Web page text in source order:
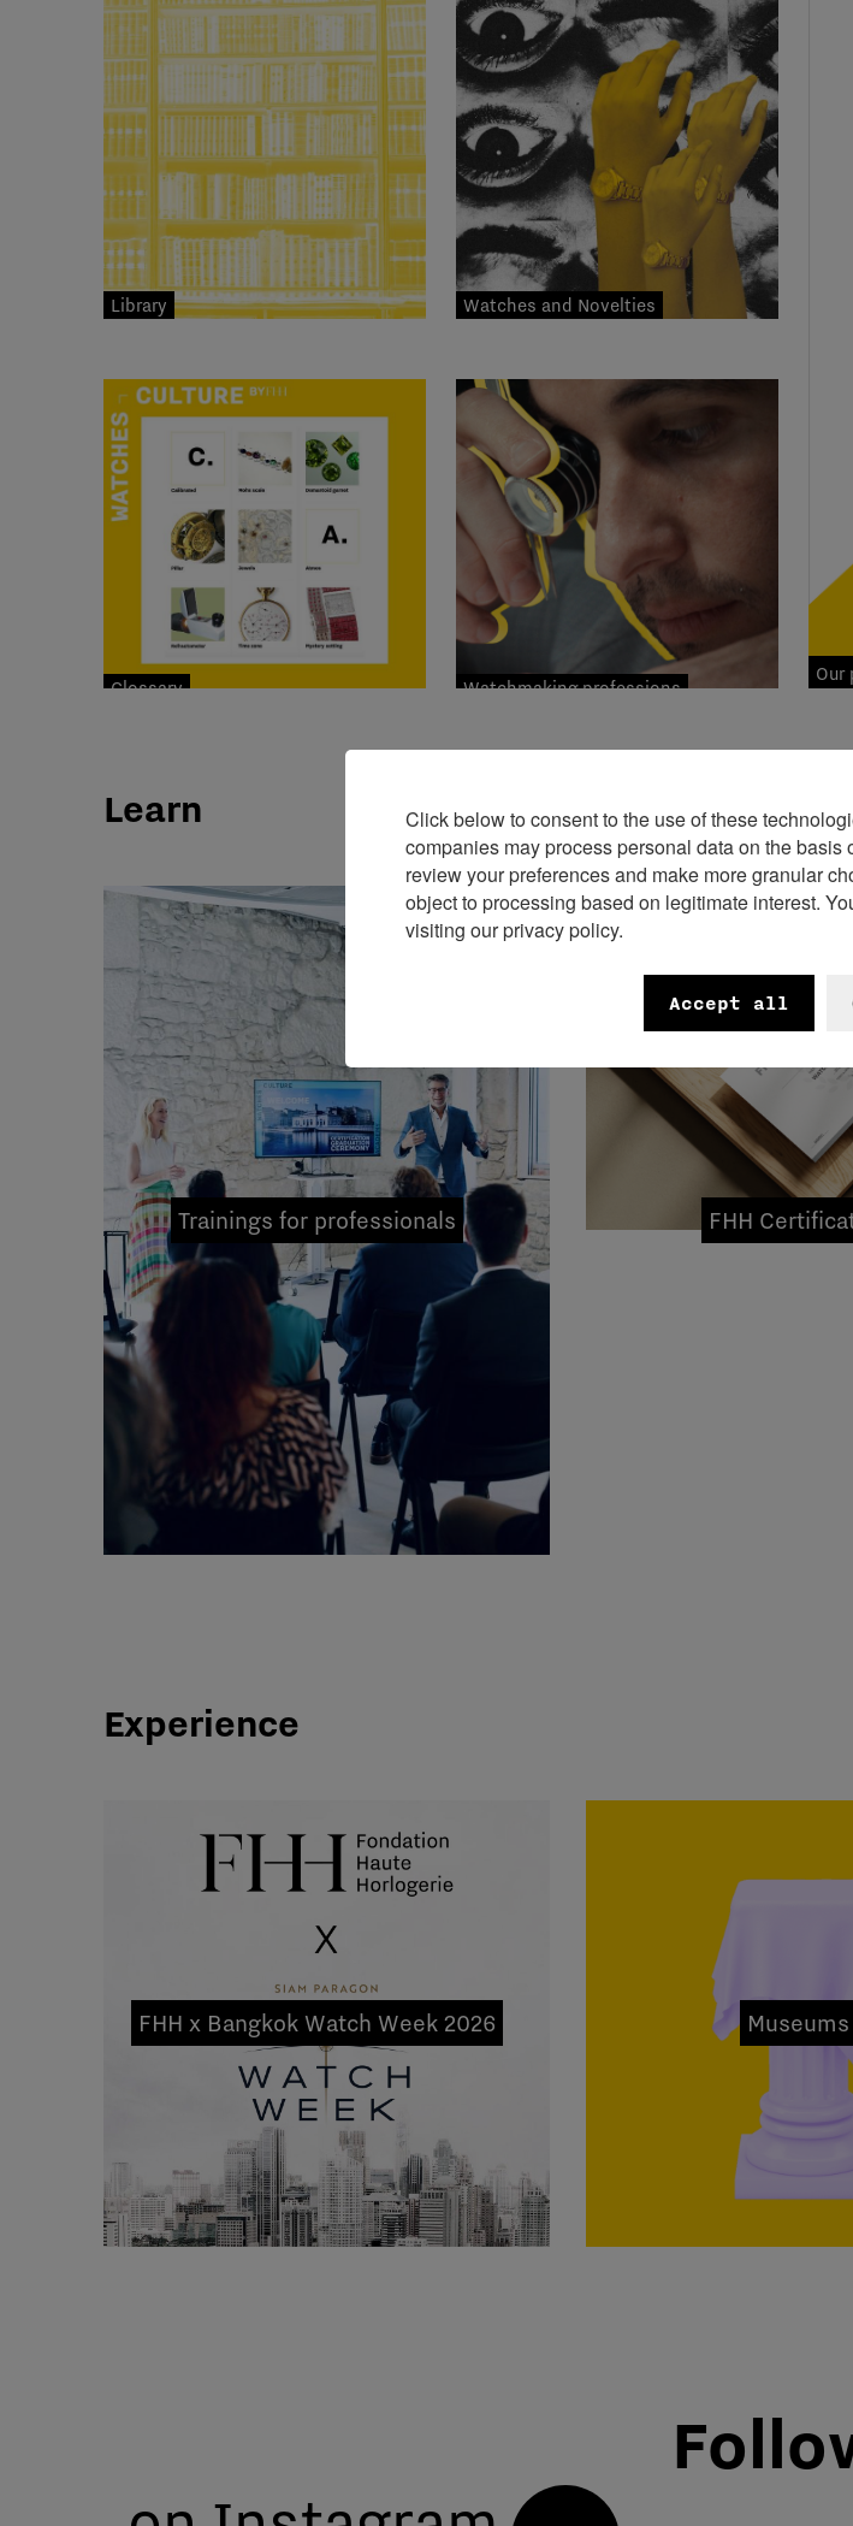
Our
Library Watches and Novelties
Glossary Watchmaking professions
Learn
Trainings for professionals FHH
Experience
FHH x Bangkok Watch Week 2026 Museums
Click below to consent to the use of these
companies may process personal data on the basis
review your preferences and make more granular
object to processing based on legitimate interest.
visiting our privacy policy.
Accept all